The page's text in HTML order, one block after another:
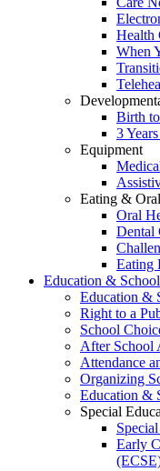
Health
When
Birth
3
Equipment
Eating &
Oral
Dental
Eating
Education &
Education &
Right to a
School
After School
Attendance
Organizing
Education &
Special
Early